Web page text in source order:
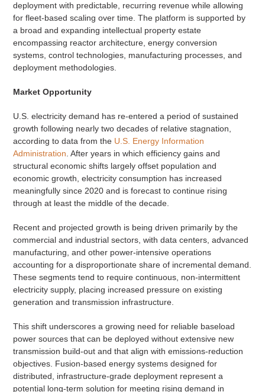
deployment with predictable, recurring revenue while allowing
for fleet-based scaling over time. The platform is supported by
a broad and expanding intellectual property estate
encompassing reactor architecture, energy conversion
systems, control technologies, manufacturing processes, and
deployment methodologies.
Market Opportunity
U.S. electricity demand has re-entered a period of sustained
growth following nearly two decades of relative stagnation,
according to data from the U.S. Energy Information
Administration. After years in which efficiency gains and
structural economic shifts largely offset population and
economic growth, electricity consumption has increased
meaningfully since 2020 and is forecast to continue rising
through at least the middle of the decade.
Recent and projected growth is being driven primarily by the
commercial and industrial sectors, with data centers, advanced
manufacturing, and other power-intensive operations
accounting for a disproportionate share of incremental demand.
These segments tend to require continuous, non-intermittent
electricity supply, placing increased pressure on existing
generation and transmission infrastructure.
This shift underscores a growing need for reliable baseload
power sources that can be deployed without extensive new
transmission build-out and that align with emissions-reduction
objectives. Fusion-based energy systems designed for
distributed, infrastructure-grade deployment represent a
potential long-term solution for meeting rising demand in